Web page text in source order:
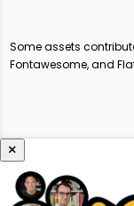
Some assets
Fontawesome, and
×